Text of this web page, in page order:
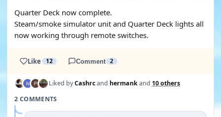
Quarter Deck now complete.
Steam/smoke simulator unit and Quarter Deck lights all
now working through remote switches.
Like 12 Comment 2
Liked byCashrcand hermankand 10 others
2 COMMENTS